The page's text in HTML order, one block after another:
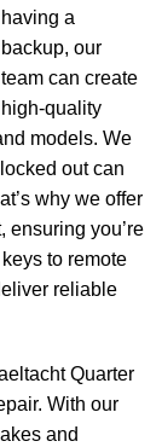
having a
backup, our
team can create
high-quality
models. We
out can
why we offer
ensuring you’re
to remote
reliable
Quarter
With our
and